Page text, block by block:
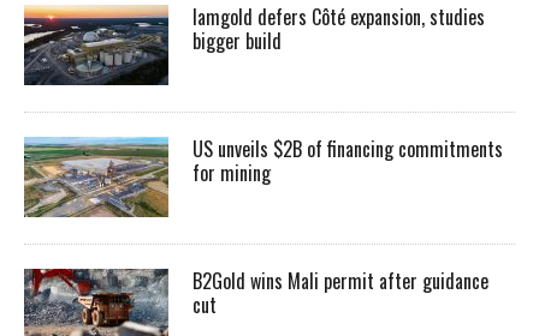
Iamgold defers Côté expansion, studies
bigger build
US unveils $2B of financing commitments
for mining
B2Gold wins Mali permit after guidance
cut